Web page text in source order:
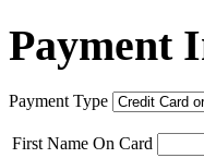
Payment
Payment Type
First Name On Card